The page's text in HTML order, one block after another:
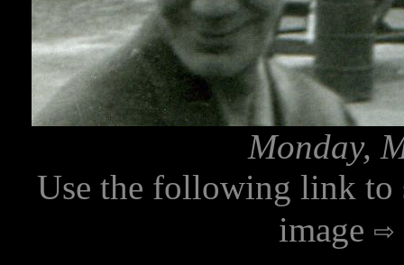
Monday,
Use the following link to
image